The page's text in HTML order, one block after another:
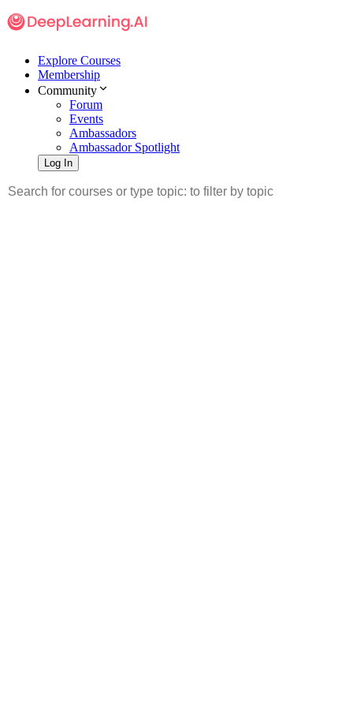
Explore Courses
Membership
Community
Forum
Events
Ambassadors
Ambassador Spotlight
Log In